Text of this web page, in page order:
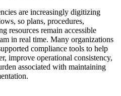
are increasingly digitizing
so plans, procedures,
resources remain accessible
in real time. Many organizations
compliance tools to help
improve operational consistency,
associated with maintaining